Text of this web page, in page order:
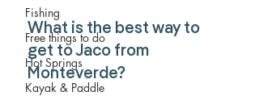
Fishing
Free things to do
Hot Springs
Kayak & Paddle
What is the best way to
get to Jaco from
Monteverde?